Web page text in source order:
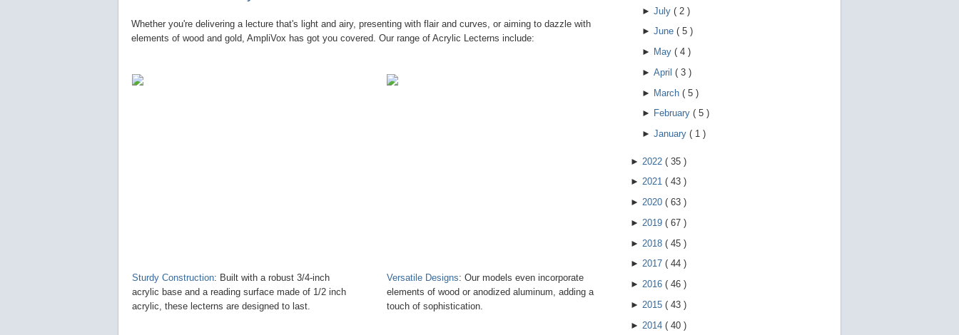
Whether you're delivering a lecture that's light and airy, presenting with flair and curves, or aiming to dazzle with
elements of wood and gold, AmpliVox has got you covered. Our range of Acrylic Lecterns include:
Sturdy Construction: Built with a robust 3/4-inch
acrylic base and a reading surface made of 1/2 inch
acrylic, these lecterns are designed to last.
Versatile Designs: Our models even incorporate
elements of wood or anodized aluminum, adding a
touch of sophistication.
► July ( 2 )
► June ( 5 )
► May ( 4 )
► April ( 3 )
► March ( 5 )
► February ( 5 )
► January ( 1 )
► 2022 ( 35 )
► 2021 ( 43 )
► 2020 ( 63 )
► 2019 ( 67 )
► 2018 ( 45 )
► 2017 ( 44 )
► 2016 ( 46 )
► 2015 ( 43 )
► 2014 ( 40 )